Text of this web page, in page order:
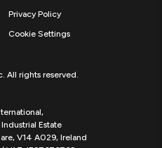
Privacy Policy
Cookie Settings
All rights reserved.
Estate
V14 A029, Ireland